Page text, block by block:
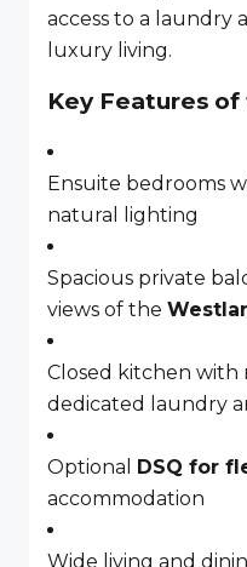
access to a laundry
luxury living.
Key Features
Ensuite bedrooms
natural lighting
Spacious private
views of the
Closed kitchen with
dedicated laundry
Optional DSQ for
accommodation
Wide living and